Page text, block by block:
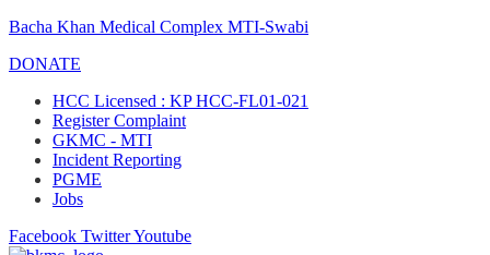
Bacha Khan Medical Complex MTI-Swabi
DONATE
HCC Licensed : KP HCC-FL01-021
Register Complaint
GKMC - MTI
Incident Reporting
PGME
Jobs
Facebook TwitterYoutube